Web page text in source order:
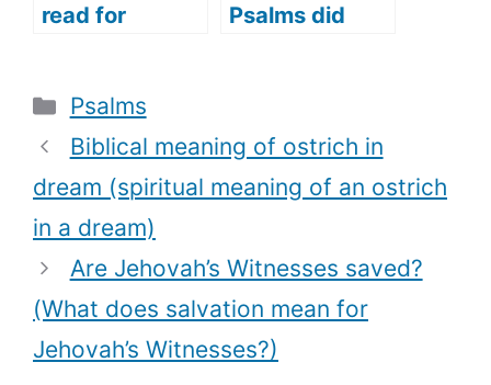
read for
(psalms
prayers to use
as opening
prayers)
Psalms did
write)
Categories
Psalms
Biblical meaning of ostrich in
dream (spiritual meaning of an ostrich
in a dream)
Are Jehovah’s Witnesses saved?
(What does salvation mean for
Jehovah’s Witnesses?)